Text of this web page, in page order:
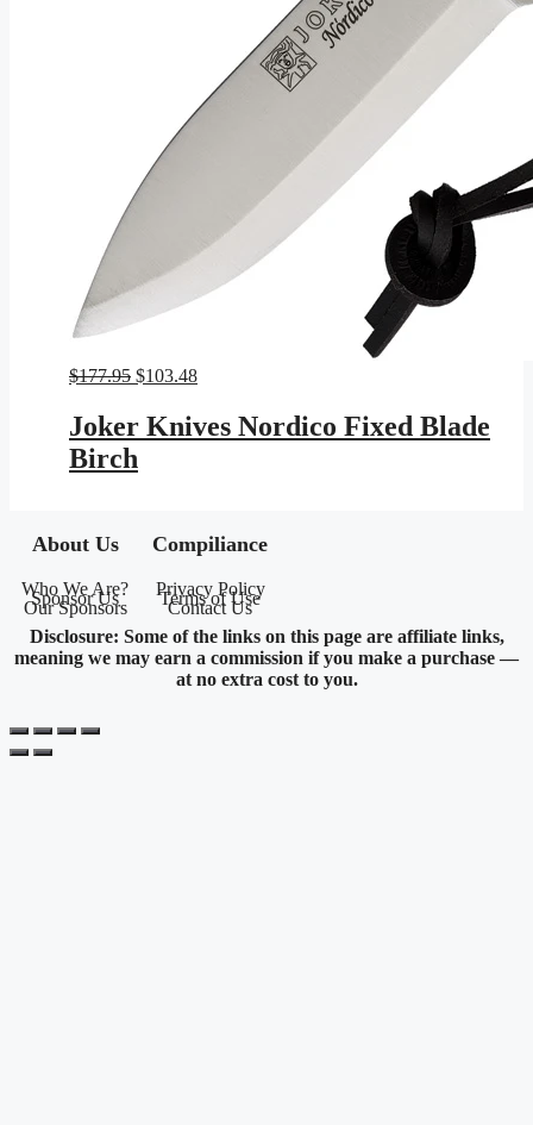
$177.95 Original
was:
$177.95.
$103.48Current
$103.48.
Joker Knives Nordico Fixed Blade
Birch
About Us
Who We Are?
Sponsor Us
Our Sponsors
Compiliance
Privacy Policy
Terms of Use
Contact Us
Disclosure: Some of the links on this page are affiliate links,
meaning we may earn a commission if you make a purchase —
at no extra cost to you.